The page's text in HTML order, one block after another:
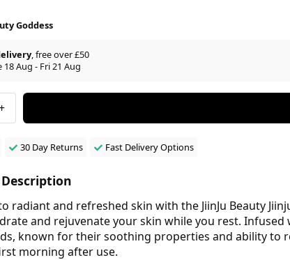
Goddess
, free over £50
18 Aug - Fri 21 Aug
30 Day Returns Fast Delivery Options
radiant and refreshed skin with the JiinJu Beauty
and rejuvenate your skin while you rest.
known for their soothing properties and ability to
morning after use.